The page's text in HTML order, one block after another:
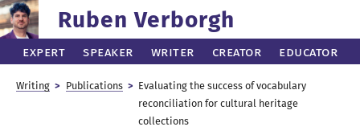
Ruben Verborgh
Expert Speaker Writer Creator Educator
Writing Publications
Evaluating the success of vocabulary
reconciliation for cultural heritage
collections